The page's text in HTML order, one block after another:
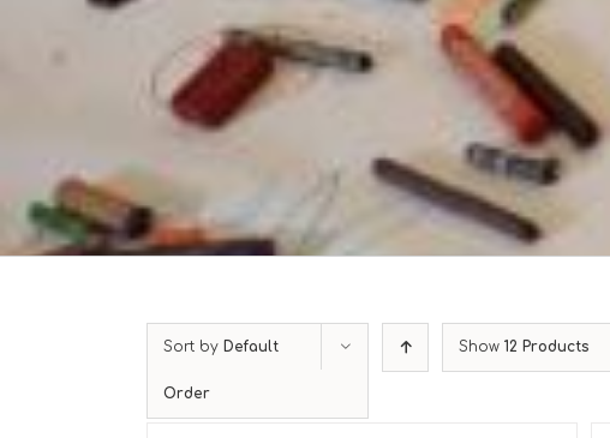
Sort by Default
Order
Show 12 Products